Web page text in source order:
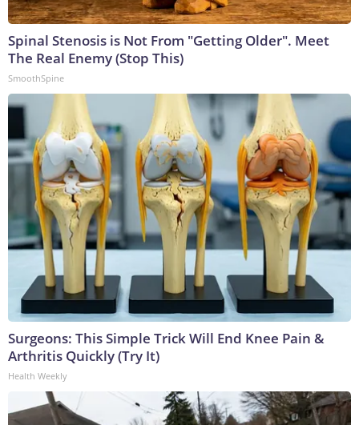
Spinal Stenosis is Not From "Getting Older". Meet
The Real Enemy (Stop This)
SmoothSpine
Surgeons: This Simple Trick Will End Knee Pain &
Arthritis Quickly (Try It)
Health Weekly